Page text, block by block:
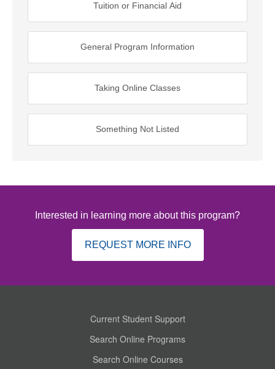
Tuition or Financial Aid
General Program Information
Taking Online Classes
Something Not Listed
Interested in learning more about this program?
REQUEST MORE INFO
Current Student Support
Search Online Programs
Search Online Courses